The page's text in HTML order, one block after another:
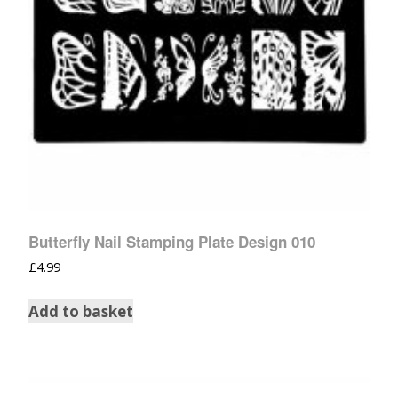
Butterfly Nail Stamping Plate Design 010
£4.99
Add to basket